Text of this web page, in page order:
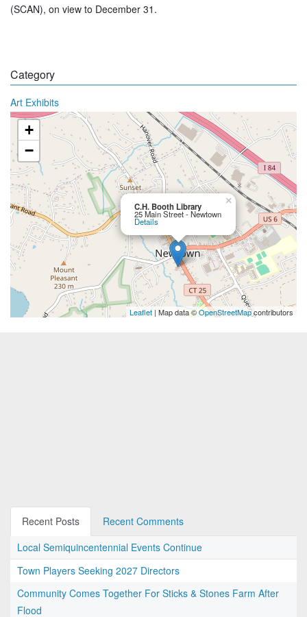
(SCAN), on view to December 31.
Category
Art Exhibits
C.H. Booth Library
25 Main Street - Newtown
Details
×
+
−
Leaflet | Map data ©OpenStreetMapcontributors
Recent Posts
Recent Comments
Local Semiquincentennial Events Continue
Town Players Seeking 2027 Directors
Community Comes Together For Sticks & Stones Farm After
Flood